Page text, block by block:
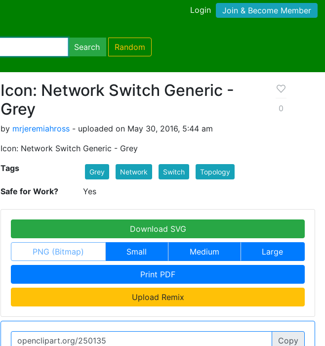
Login Join & Become Member
Search Random
Icon: Network Switch Generic -
Grey
by mrjeremiahross - uploaded on May 30, 2016, 5:44 am
Icon: Network Switch Generic - Grey
0
Tags Grey Network Switch Topology
Safe for Work? Yes
Download SVG
PNG (Bitmap) Small Medium Large
Print PDF
Upload Remix
Copy